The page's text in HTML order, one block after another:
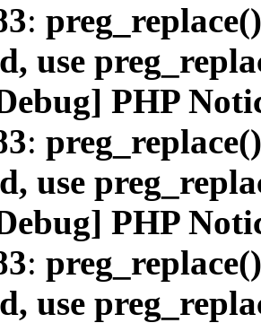
:
use
PHP
:
use
PHP
:
use